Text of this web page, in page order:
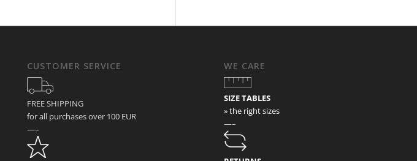
CUSTOMER SERVICE
FREE SHIPPING
for all purchases over 100 EUR
—–
WE CARE
SIZE TABLES
» the right sizes
—–